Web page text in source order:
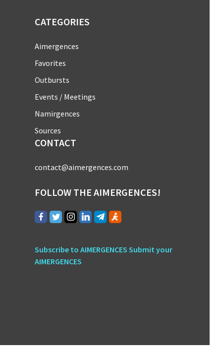
CATEGORIES
Aimergences
Favorites
Outbursts
Events / Meetings
Namirgences
Sources
CONTACT
contact@aimergences.com
FOLLOW THE AIMERGENCES!
Subscribe to AIMERGENCESSubmit your
AIMERGENCES